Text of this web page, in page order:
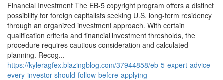
Financial Investment The EB-5 copyright program offers a distinct
possibility for foreign capitalists seeking U.S. long-term residency
through an organized investment approach. With certain
qualification criteria and financial investment thresholds, the
procedure requires cautious consideration and calculated
planning. Recog...
https://kyleragfex.blazingblog.com/37944858/eb-5-expert-advice-
every-investor-should-follow-before-applying